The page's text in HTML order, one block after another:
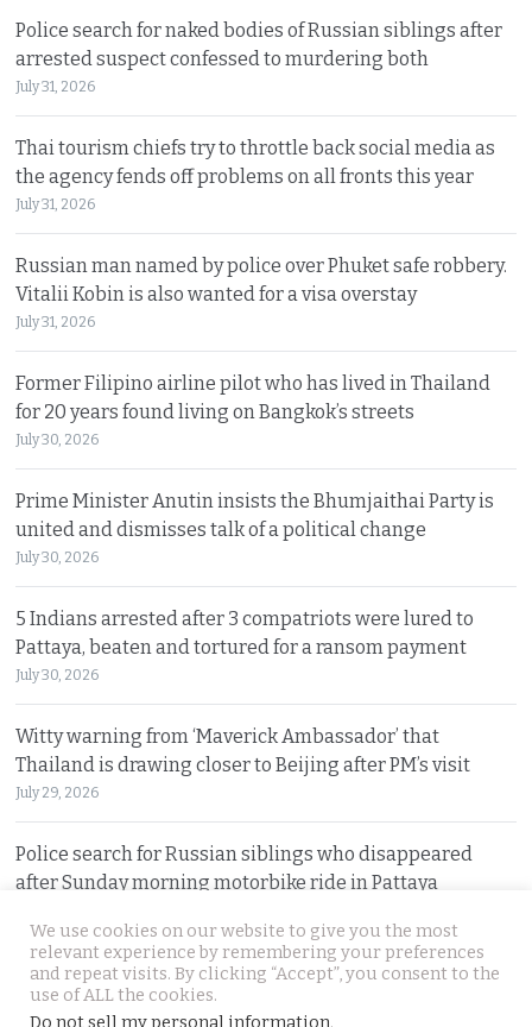
Police search for naked bodies of Russian siblings after
arrested suspect confessed to murdering both
July 31, 2026
Thai tourism chiefs try to throttle back social media as
the agency fends off problems on all fronts this year
July 31, 2026
Russian man named by police over Phuket safe robbery.
Vitalii Kobin is also wanted for a visa overstay
July 31, 2026
Former Filipino airline pilot who has lived in Thailand
for 20 years found living on Bangkok’s streets
July 30, 2026
Prime Minister Anutin insists the Bhumjaithai Party is
united and dismisses talk of a political change
July 30, 2026
5 Indians arrested after 3 compatriots were lured to
Pattaya, beaten and tortured for a ransom payment
July 30, 2026
Witty warning from ‘Maverick Ambassador’ that
Thailand is drawing closer to Beijing after PM’s visit
July 29, 2026
Police search for Russian siblings who disappeared
after Sunday morning motorbike ride in Pattaya
We use cookies on our website to give you the most
relevant experience by remembering your preferences
and repeat visits. By clicking “Accept”, you consent to the
use of ALL the cookies.
Do not sell my personal information.
© 2026 Thai Examiner. All rights reserved.